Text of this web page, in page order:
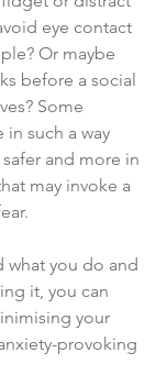
eye contact
Or maybe
before a social
Some
such a way
and more in
may invoke a
what you do and
it, you can
your
provoking